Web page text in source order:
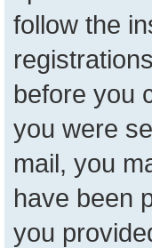
follow the
before you
you were
mail, you
have been
you